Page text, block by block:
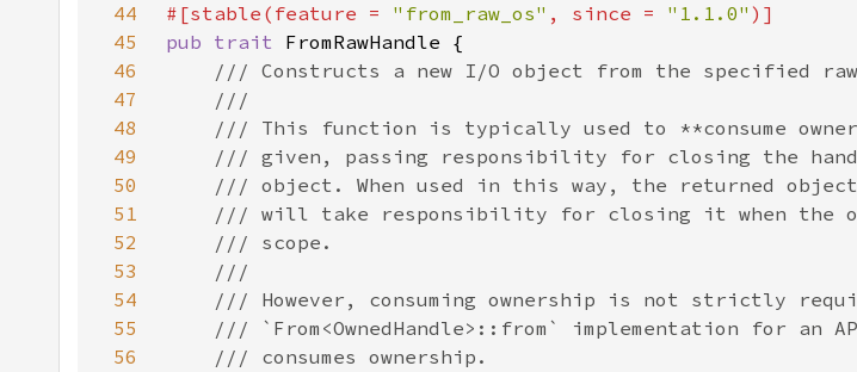
44
#[stable(feature = "from_raw_os" , since = "1.1.0"
45
pub trait
46
47
48
49
50
51
52
53
54
55
56